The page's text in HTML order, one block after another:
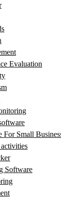
Evaluation
For Small
Software